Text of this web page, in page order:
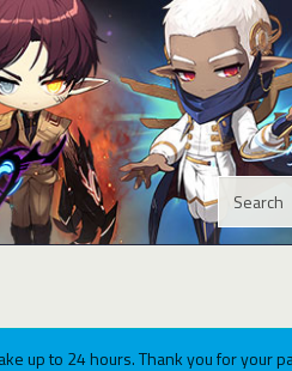
up to 24 hours. Thank you for your